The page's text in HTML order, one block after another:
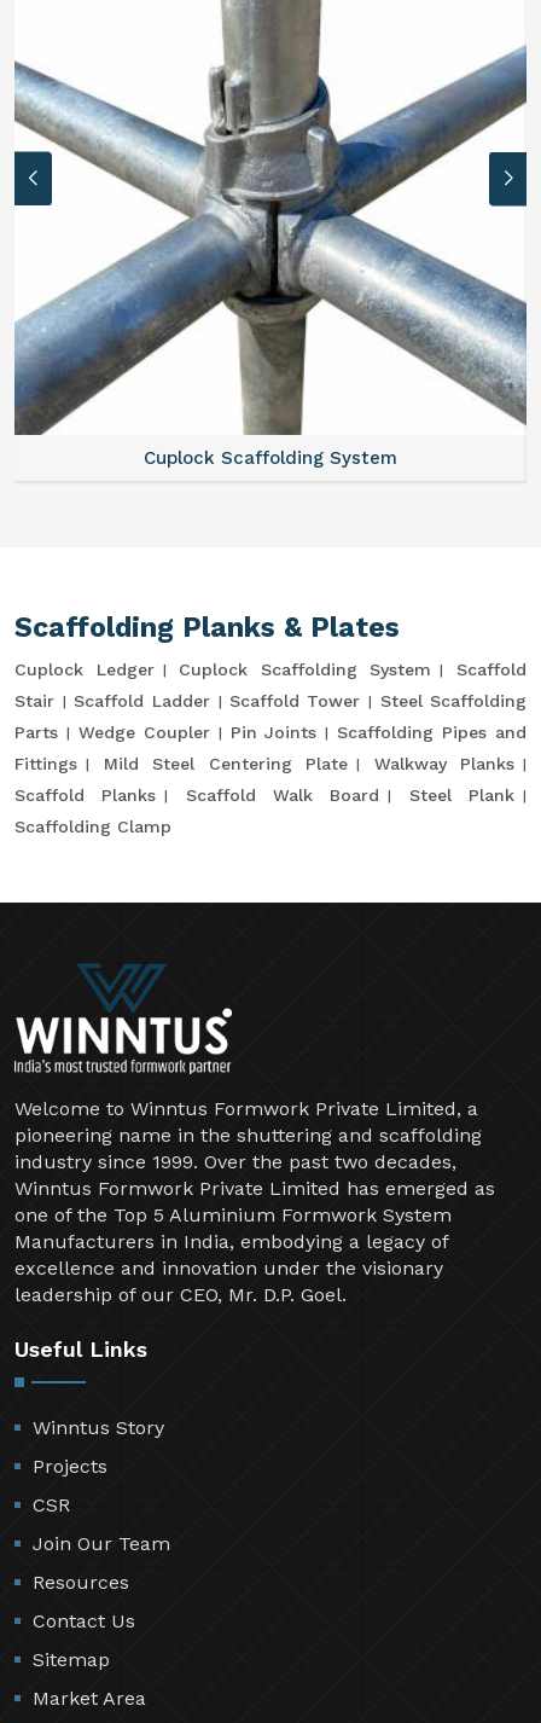
Cuplock Scaffolding System
Scaffolding Planks & Plates
Cuplock Ledger Cuplock Scaffolding System
Scaffold
Stair
Scaffold Ladder Scaffold Tower
Steel Scaffolding
Parts
Wedge Coupler Pin Joints
Scaffolding Pipes and
Fittings
Mild Steel Centering Plate
Walkway Planks
Scaffold Planks
Scaffold Walk Board
Steel Plank
Scaffolding Clamp
Welcome to Winntus Formwork Private Limited, a
pioneering name in the shuttering and scaffolding
industry since 1999. Over the past two decades,
Winntus Formwork Private Limited has emerged as
one of the Top 5 Aluminium Formwork System
Manufacturers in India, embodying a legacy of
excellence and innovation under the visionary
leadership of our CEO, Mr. D.P. Goel.
Useful Links
Winntus Story
Projects
CSR
Join Our Team
Resources
Contact Us
Sitemap
Market Area